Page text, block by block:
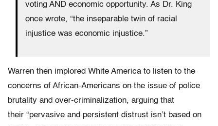
voting AND economic opportunity. As Dr. King
once wrote, “the inseparable twin of racial
injustice was economic injustice.”
Warren then implored White America to listen to the
concerns of African-Americans on the issue of police
brutality and over-criminalization, arguing that
their “pervasive and persistent distrust isn’t based on